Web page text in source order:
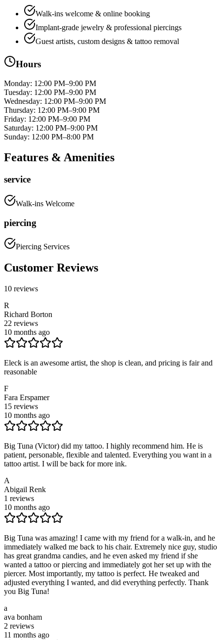
Walk-ins welcome & online booking
Implant-grade jewelry & professional piercings
Guest artists, custom designs & tattoo removal
Hours
Monday: 12:00 PM–9:00 PM
Tuesday: 12:00 PM–9:00 PM
Wednesday: 12:00 PM–9:00 PM
Thursday: 12:00 PM–9:00 PM
Friday: 12:00 PM–9:00 PM
Saturday: 12:00 PM–9:00 PM
Sunday: 12:00 PM–8:00 PM
Features & Amenities
service
Walk-ins Welcome
piercing
Piercing Services
Customer Reviews
10 reviews
R
Richard Borton
22 reviews
10 months ago
Eleck is an awesome artist, the shop is clean, and pricing is fair and
reasonable
F
Fara Erspamer
15 reviews
10 months ago
Big Tuna (Victor) did my tattoo. I highly recommend him. He is
patient, personable, flexible and talented. Everything you want in a
tattoo artist. I will be back for more ink.
A
Abigail Renk
1 reviews
10 months ago
Big Tuna was amazing! I came with my friend for a walk-in, and he
immediately walked me back to his chair. Extremely nice guy, studio
has great grandma candies, and he even asked my friend if she
wanted a tattoo or piercing and immediately got her set up with the
piercer. Most importantly, my tattoo is perfect. He tweaked and
adjusted everything I wanted, and did everything perfectly. Thank
you Big Tuna!
a
ava bonham
2 reviews
11 months ago